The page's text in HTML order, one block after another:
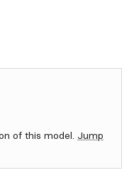
of this model. Jump